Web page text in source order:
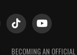
BECOMING AN OFFICIAL